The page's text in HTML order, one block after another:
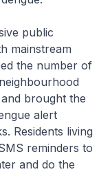
public
mainstream
the number of
brought the
alert
Residents living
reminders to
and do the